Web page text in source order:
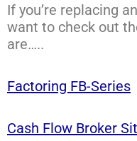
If you’re replacing
want to check out
are…..
Factoring FB-Series
Cash Flow Broker